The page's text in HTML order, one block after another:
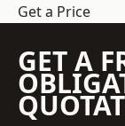
Get a Price
GET A